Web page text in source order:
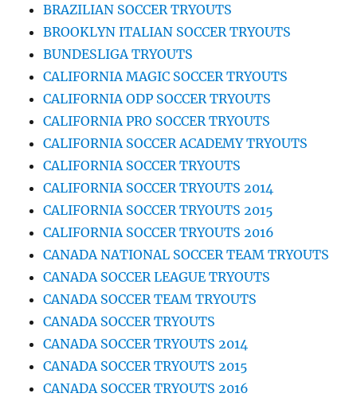
BRAZILIAN SOCCER TRYOUTS
BROOKLYN ITALIAN SOCCER TRYOUTS
BUNDESLIGA TRYOUTS
CALIFORNIA MAGIC SOCCER TRYOUTS
CALIFORNIA ODP SOCCER TRYOUTS
CALIFORNIA PRO SOCCER TRYOUTS
CALIFORNIA SOCCER ACADEMY TRYOUTS
CALIFORNIA SOCCER TRYOUTS
CALIFORNIA SOCCER TRYOUTS 2014
CALIFORNIA SOCCER TRYOUTS 2015
CALIFORNIA SOCCER TRYOUTS 2016
CANADA NATIONAL SOCCER TEAM TRYOUTS
CANADA SOCCER LEAGUE TRYOUTS
CANADA SOCCER TEAM TRYOUTS
CANADA SOCCER TRYOUTS
CANADA SOCCER TRYOUTS 2014
CANADA SOCCER TRYOUTS 2015
CANADA SOCCER TRYOUTS 2016